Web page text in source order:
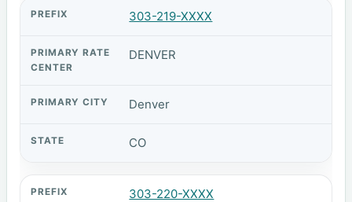
303-219-XXXX
DENVER
Denver
CO
303-220-XXXX